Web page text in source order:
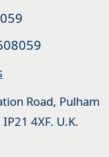
Road, Pulham
4XF. U.K.